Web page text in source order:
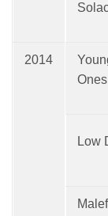
2014
Ones
Low